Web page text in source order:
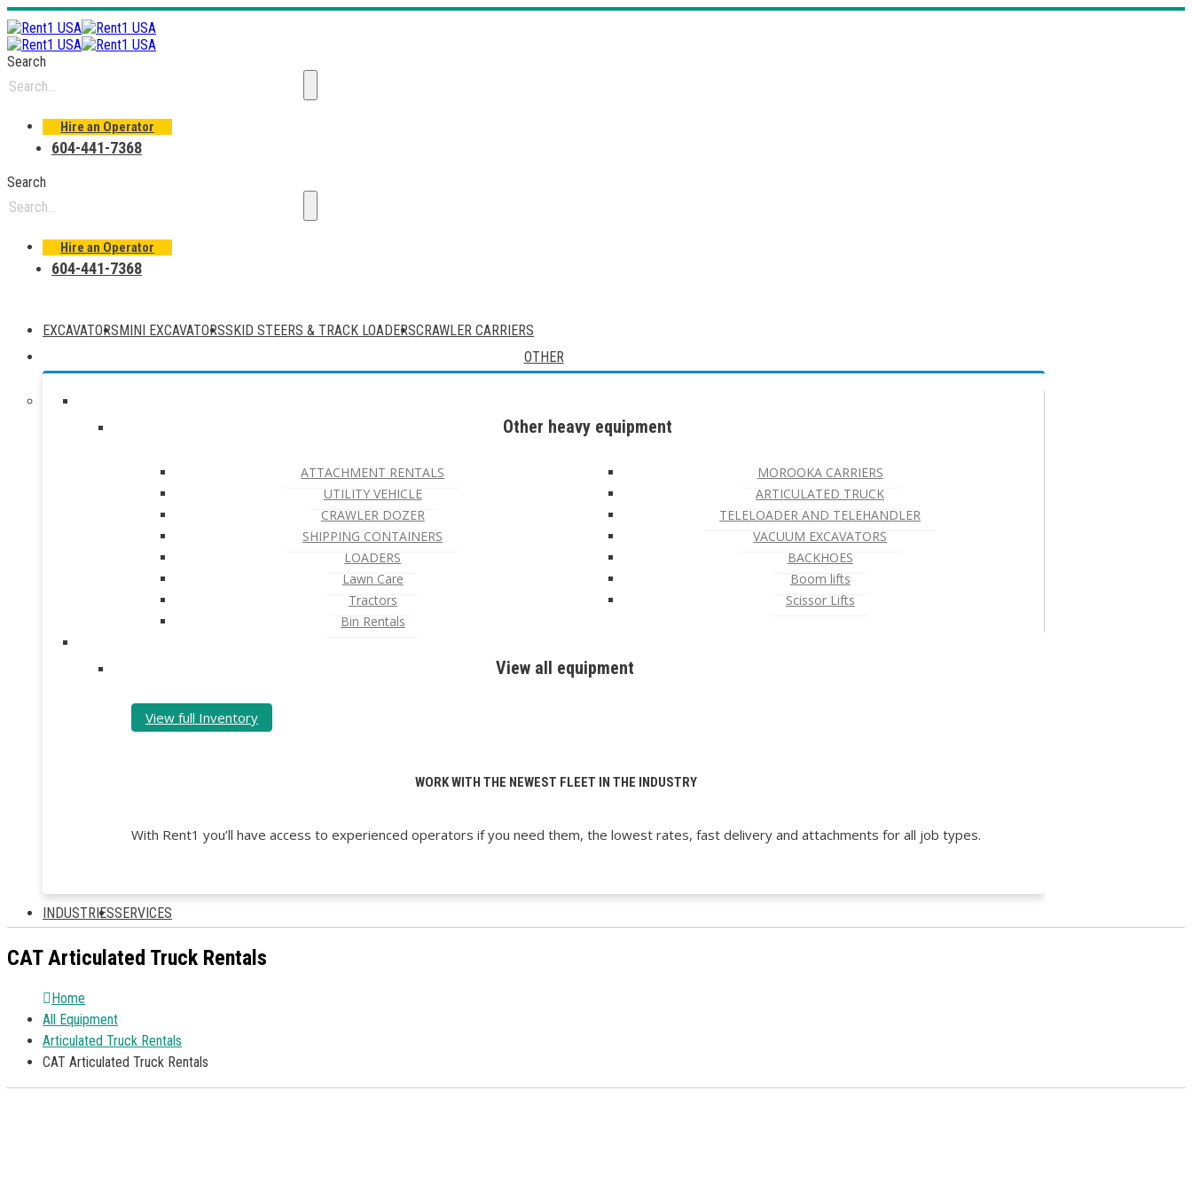
Search
Hire an Operator
604-441-7368
Search
Hire an Operator
604-441-7368
EXCAVATORSMINI EXCAVATORSSKID STEERS & TRACK LOADERSCRAWLER CARRIERS
OTHER
Other heavy equipment
ATTACHMENT RENTALS
MOROOKA CARRIERS
UTILITY VEHICLE
ARTICULATED TRUCK
CRAWLER DOZER
TELELOADER AND TELEHANDLER
SHIPPING CONTAINERS
VACUUM EXCAVATORS
LOADERS
BACKHOES
Lawn Care
Boom lifts
Tractors
Scissor Lifts
Bin Rentals
View all equipment
View full Inventory
WORK WITH THE NEWEST FLEET IN THE INDUSTRY
With Rent1 you’ll have access to experienced operators if you need them, the lowest rates, fast delivery and attachments for all job types.
INDUSTRIESSERVICES
CAT Articulated Truck Rentals
Home
All Equipment
Articulated Truck Rentals
CAT Articulated Truck Rentals